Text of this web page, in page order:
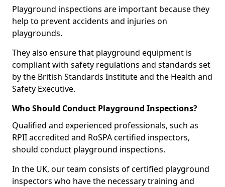
Playground inspections are important because they
help to prevent accidents and injuries on
playgrounds.
They also ensure that playground equipment is
compliant with safety regulations and standards set
by the British Standards Institute and the Health and
Safety Executive.
Who Should Conduct Playground Inspections?
Qualified and experienced professionals, such as
RPII accredited and RoSPA certified inspectors,
should conduct playground inspections.
In the UK, our team consists of certified playground
inspectors who have the necessary training and